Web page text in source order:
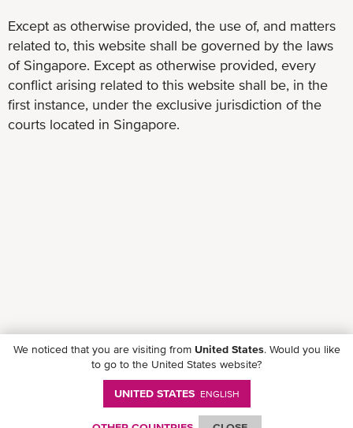
Except as otherwise provided, the use of, and matters
related to, this website shall be governed by the laws
of Singapore. Except as otherwise provided, every
conflict arising related to this website shall be, in the
first instance, under the exclusive jurisdiction of the
courts located in Singapore.
Follow ONE on social media
We noticed that you are visiting from United States. Would you like
to go to the United States website?
UNITED STATES ENGLISH